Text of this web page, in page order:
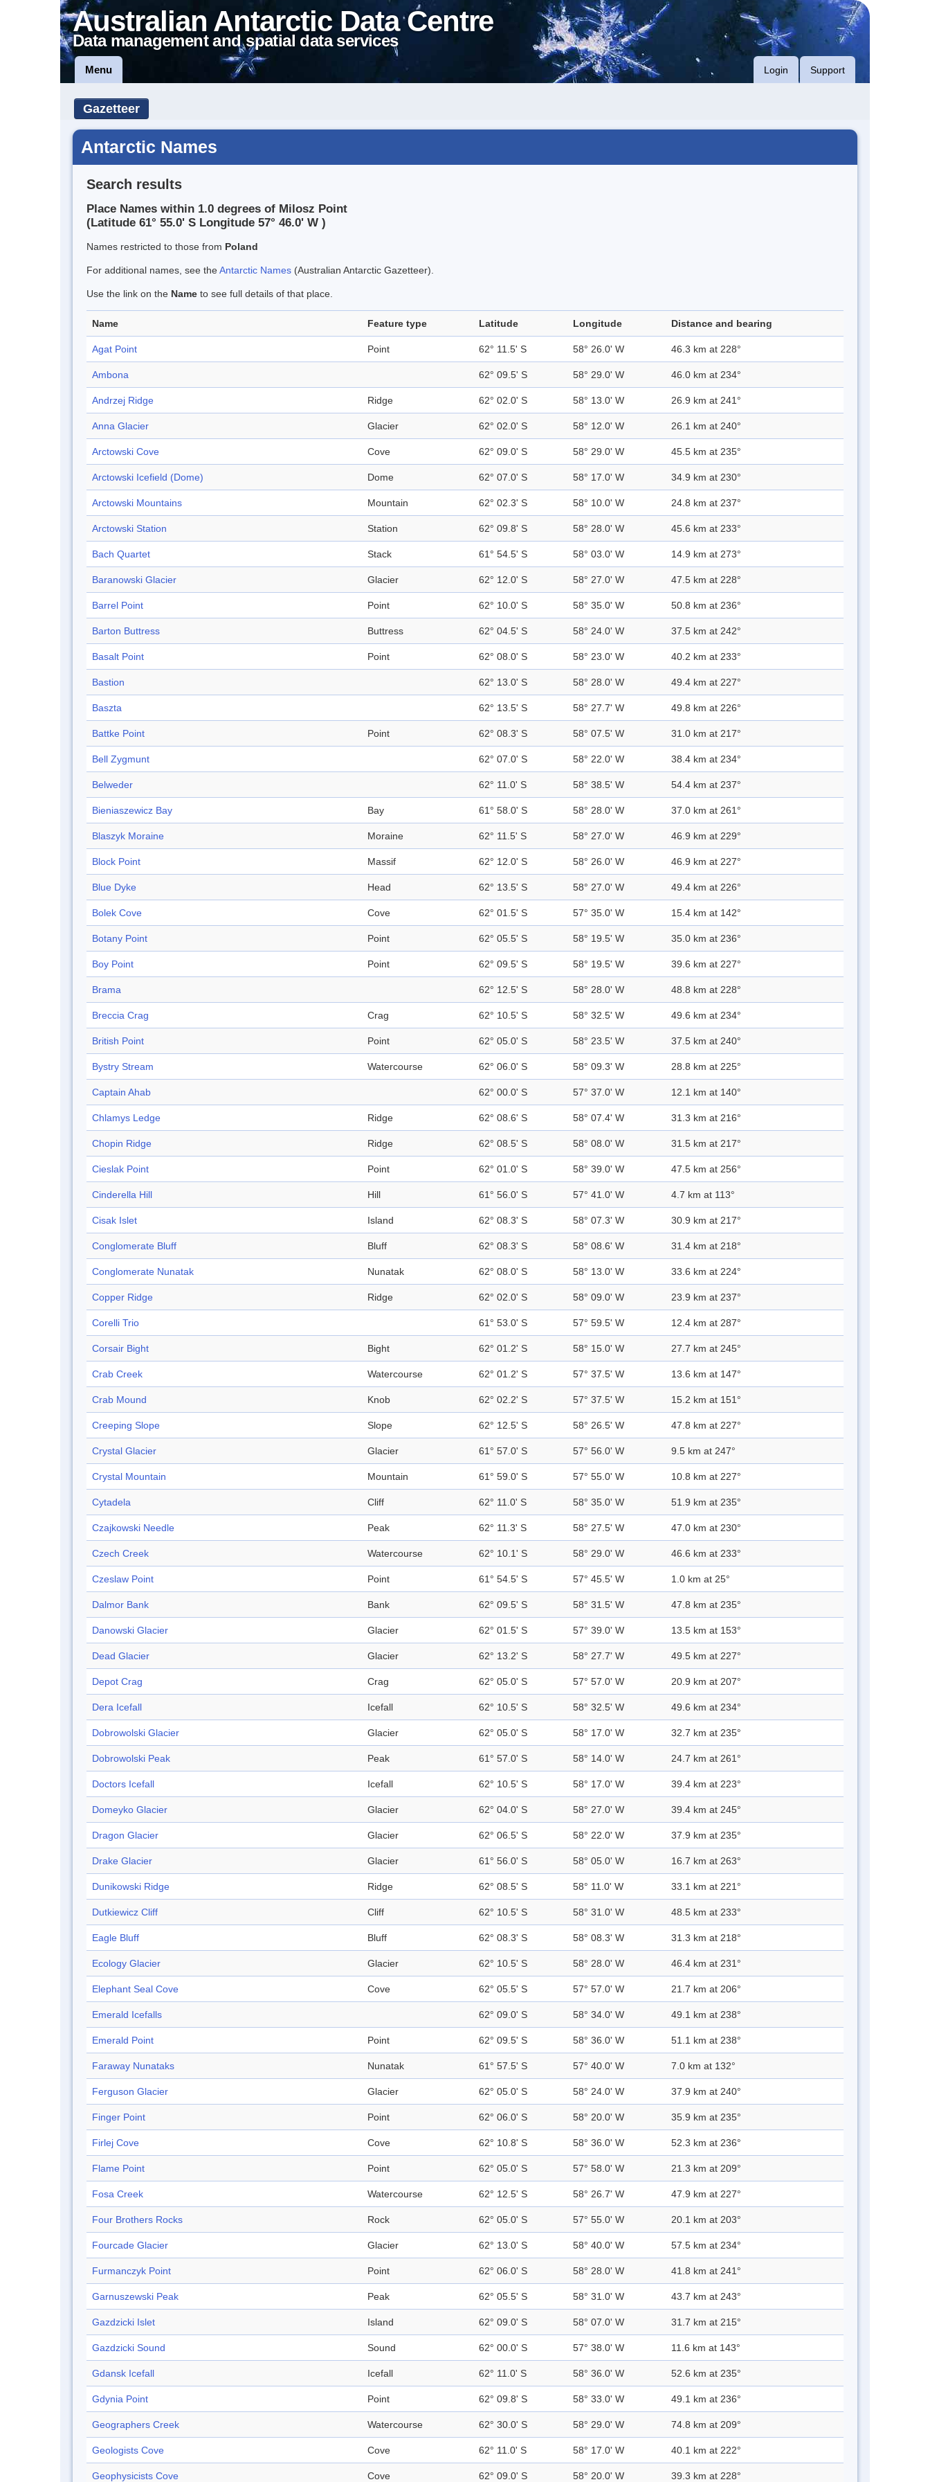
Australian Antarctic Data Centre
Data management and spatial data services
Menu Login Support
Gazetteer
Antarctic Names
Search results
Place Names within 1.0 degrees of Milosz Point
(Latitude 61° 55.0' S Longitude 57° 46.0' W )
Names restricted to those from Poland
For additional names, see theAntarctic Names (Australian Antarctic Gazetteer).
Use the link on the Name to see full details of that place.
Name Feature type Latitude Longitude Distance and bearing
Agat Point Point 62° 11.5' S 58° 26.0' W 46.3 km at 228°
Ambona 62° 09.5' S 58° 29.0' W 46.0 km at 234°
Andrzej Ridge Ridge 62° 02.0' S 58° 13.0' W 26.9 km at 241°
Anna Glacier Glacier 62° 02.0' S 58° 12.0' W 26.1 km at 240°
Arctowski Cove Cove 62° 09.0' S 58° 29.0' W 45.5 km at 235°
Arctowski Icefield (Dome) Dome 62° 07.0' S 58° 17.0' W 34.9 km at 230°
Arctowski Mountains Mountain 62° 02.3' S 58° 10.0' W 24.8 km at 237°
Arctowski Station Station 62° 09.8' S 58° 28.0' W 45.6 km at 233°
Bach Quartet Stack 61° 54.5' S 58° 03.0' W 14.9 km at 273°
Baranowski Glacier Glacier 62° 12.0' S 58° 27.0' W 47.5 km at 228°
Barrel Point Point 62° 10.0' S 58° 35.0' W 50.8 km at 236°
Barton Buttress Buttress 62° 04.5' S 58° 24.0' W 37.5 km at 242°
Basalt Point Point 62° 08.0' S 58° 23.0' W 40.2 km at 233°
Bastion 62° 13.0' S 58° 28.0' W 49.4 km at 227°
Baszta 62° 13.5' S 58° 27.7' W 49.8 km at 226°
Battke Point Point 62° 08.3' S 58° 07.5' W 31.0 km at 217°
Bell Zygmunt 62° 07.0' S 58° 22.0' W 38.4 km at 234°
Belweder 62° 11.0' S 58° 38.5' W 54.4 km at 237°
Bieniaszewicz Bay Bay 61° 58.0' S 58° 28.0' W 37.0 km at 261°
Blaszyk Moraine Moraine 62° 11.5' S 58° 27.0' W 46.9 km at 229°
Block Point Massif 62° 12.0' S 58° 26.0' W 46.9 km at 227°
Blue Dyke Head 62° 13.5' S 58° 27.0' W 49.4 km at 226°
Bolek Cove Cove 62° 01.5' S 57° 35.0' W 15.4 km at 142°
Botany Point Point 62° 05.5' S 58° 19.5' W 35.0 km at 236°
Boy Point Point 62° 09.5' S 58° 19.5' W 39.6 km at 227°
Brama 62° 12.5' S 58° 28.0' W 48.8 km at 228°
Breccia Crag Crag 62° 10.5' S 58° 32.5' W 49.6 km at 234°
British Point Point 62° 05.0' S 58° 23.5' W 37.5 km at 240°
Bystry Stream Watercourse 62° 06.0' S 58° 09.3' W 28.8 km at 225°
Captain Ahab 62° 00.0' S 57° 37.0' W 12.1 km at 140°
Chlamys Ledge Ridge 62° 08.6' S 58° 07.4' W 31.3 km at 216°
Chopin Ridge Ridge 62° 08.5' S 58° 08.0' W 31.5 km at 217°
Cieslak Point Point 62° 01.0' S 58° 39.0' W 47.5 km at 256°
Cinderella Hill Hill 61° 56.0' S 57° 41.0' W 4.7 km at 113°
Cisak Islet Island 62° 08.3' S 58° 07.3' W 30.9 km at 217°
Conglomerate Bluff Bluff 62° 08.3' S 58° 08.6' W 31.4 km at 218°
Conglomerate Nunatak Nunatak 62° 08.0' S 58° 13.0' W 33.6 km at 224°
Copper Ridge Ridge 62° 02.0' S 58° 09.0' W 23.9 km at 237°
Corelli Trio 61° 53.0' S 57° 59.5' W 12.4 km at 287°
Corsair Bight Bight 62° 01.2' S 58° 15.0' W 27.7 km at 245°
Crab Creek Watercourse 62° 01.2' S 57° 37.5' W 13.6 km at 147°
Crab Mound Knob 62° 02.2' S 57° 37.5' W 15.2 km at 151°
Creeping Slope Slope 62° 12.5' S 58° 26.5' W 47.8 km at 227°
Crystal Glacier Glacier 61° 57.0' S 57° 56.0' W 9.5 km at 247°
Crystal Mountain Mountain 61° 59.0' S 57° 55.0' W 10.8 km at 227°
Cytadela Cliff 62° 11.0' S 58° 35.0' W 51.9 km at 235°
Czajkowski Needle Peak 62° 11.3' S 58° 27.5' W 47.0 km at 230°
Czech Creek Watercourse 62° 10.1' S 58° 29.0' W 46.6 km at 233°
Czeslaw Point Point 61° 54.5' S 57° 45.5' W 1.0 km at 25°
Dalmor Bank Bank 62° 09.5' S 58° 31.5' W 47.8 km at 235°
Danowski Glacier Glacier 62° 01.5' S 57° 39.0' W 13.5 km at 153°
Dead Glacier Glacier 62° 13.2' S 58° 27.7' W 49.5 km at 227°
Depot Crag Crag 62° 05.0' S 57° 57.0' W 20.9 km at 207°
Dera Icefall Icefall 62° 10.5' S 58° 32.5' W 49.6 km at 234°
Dobrowolski Glacier Glacier 62° 05.0' S 58° 17.0' W 32.7 km at 235°
Dobrowolski Peak Peak 61° 57.0' S 58° 14.0' W 24.7 km at 261°
Doctors Icefall Icefall 62° 10.5' S 58° 17.0' W 39.4 km at 223°
Domeyko Glacier Glacier 62° 04.0' S 58° 27.0' W 39.4 km at 245°
Dragon Glacier Glacier 62° 06.5' S 58° 22.0' W 37.9 km at 235°
Drake Glacier Glacier 61° 56.0' S 58° 05.0' W 16.7 km at 263°
Dunikowski Ridge Ridge 62° 08.5' S 58° 11.0' W 33.1 km at 221°
Dutkiewicz Cliff Cliff 62° 10.5' S 58° 31.0' W 48.5 km at 233°
Eagle Bluff Bluff 62° 08.3' S 58° 08.3' W 31.3 km at 218°
Ecology Glacier Glacier 62° 10.5' S 58° 28.0' W 46.4 km at 231°
Elephant Seal Cove Cove 62° 05.5' S 57° 57.0' W 21.7 km at 206°
Emerald Icefalls 62° 09.0' S 58° 34.0' W 49.1 km at 238°
Emerald Point Point 62° 09.5' S 58° 36.0' W 51.1 km at 238°
Faraway Nunataks Nunatak 61° 57.5' S 57° 40.0' W 7.0 km at 132°
Ferguson Glacier Glacier 62° 05.0' S 58° 24.0' W 37.9 km at 240°
Finger Point Point 62° 06.0' S 58° 20.0' W 35.9 km at 235°
Firlej Cove Cove 62° 10.8' S 58° 36.0' W 52.3 km at 236°
Flame Point Point 62° 05.0' S 57° 58.0' W 21.3 km at 209°
Fosa Creek Watercourse 62° 12.5' S 58° 26.7' W 47.9 km at 227°
Four Brothers Rocks Rock 62° 05.0' S 57° 55.0' W 20.1 km at 203°
Fourcade Glacier Glacier 62° 13.0' S 58° 40.0' W 57.5 km at 234°
Furmanczyk Point Point 62° 06.0' S 58° 28.0' W 41.8 km at 241°
Garnuszewski Peak Peak 62° 05.5' S 58° 31.0' W 43.7 km at 243°
Gazdzicki Islet Island 62° 09.0' S 58° 07.0' W 31.7 km at 215°
Gazdzicki Sound Sound 62° 00.0' S 57° 38.0' W 11.6 km at 143°
Gdansk Icefall Icefall 62° 11.0' S 58° 36.0' W 52.6 km at 235°
Gdynia Point Point 62° 09.8' S 58° 33.0' W 49.1 km at 236°
Geographers Creek Watercourse 62° 30.0' S 58° 29.0' W 74.8 km at 209°
Geologists Cove Cove 62° 11.0' S 58° 17.0' W 40.1 km at 222°
Geophysicists Cove Cove 62° 09.0' S 58° 20.0' W 39.3 km at 228°